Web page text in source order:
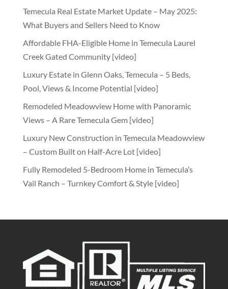
Temecula Real Estate Market Update – May 2025:
What Buyers and Sellers Need to Know
Affordable FHA-Eligible Home in Temecula Laurel
Creek Gated Community [video]
Luxury Estate in Glenn Oaks, Temecula – 5 Beds,
Pool, Views & Income Potential [video]
Remodeled Meadowview Home with Panoramic
Views – A Rare Temecula Gem [video]
Luxury New Construction in Temecula Meadowview
– Custom Built on Half-Acre Lot [video]
Fully Remodeled 5-Bedroom Home in Temecula’s
Vail Ranch – Turnkey Comfort & Style [video]